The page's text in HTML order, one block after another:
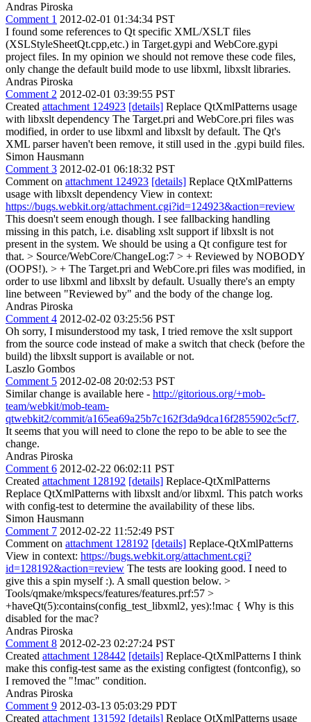
Andras Piroska
Comment 1 2012-02-01 01:34:34 PST
I found some references to Qt specific XML/XSLT files
(XSLStyleSheetQt.cpp,etc.) in Target.gypi and WebCore.gypi
project files. In my opinion we should not remove these code files,
only change the default build mode to use libxml, libxslt libraries.
Andras Piroska
Comment 2 2012-02-01 03:39:55 PST
Created attachment 124923 [details] Replace QtXmlPatterns usage
with libxslt dependency The Target.pri and WebCore.pri files was
modified, in order to use libxml and libxslt by default. The Qt's
XML parser haven't been remove, it still used in the .gypi build files.
Simon Hausmann
Comment 3 2012-02-01 06:18:32 PST
Comment on attachment 124923 [details] Replace QtXmlPatterns
usage with libxslt dependency View in context:
https://bugs.webkit.org/attachment.cgi?id=124923&action=review
This doesn't seem enough though. I see fallbacking handling
missing in this patch, i.e. disabling xslt support if libxslt is not
present in the system. We should be using a Qt configure test for
that. > Source/WebCore/ChangeLog:7 > + Reviewed by NOBODY
(OOPS!). > + The Target.pri and WebCore.pri files was modified, in
order to use libxml and libxslt by default. Usually there's an empty
line between "Reviewed by" and the body of the change log.
Andras Piroska
Comment 4 2012-02-02 03:25:56 PST
Oh sorry, I misunderstood my task, I tried remove the xslt support
from the source code instead of make a switch that check (before the
build) the libxslt support is available or not.
Laszlo Gombos
Comment 5 2012-02-08 20:02:53 PST
Similar change is available here - http://gitorious.org/+mob-
team/webkit/mob-team-
qtwebkit2/commit/a165ea69a25b7c162f3da9dca16f2855902c5cf7.
It seems that you will need to clone the repo to be able to see the
change.
Andras Piroska
Comment 6 2012-02-22 06:02:11 PST
Created attachment 128192 [details] Replace-QtXmlPatterns
Replace QtXmlPatterns with libxslt and/or libxml. This patch works
with config-test to determine the availability of these libs.
Simon Hausmann
Comment 7 2012-02-22 11:52:49 PST
Comment on attachment 128192 [details] Replace-QtXmlPatterns
View in context: https://bugs.webkit.org/attachment.cgi?
id=128192&action=review The tests are looking good. I need to
give this a spin myself :). A small question below. >
Tools/qmake/mkspecs/features/features.prf:57 >
+haveQt(5):contains(config_test_libxml2, yes):!mac { Why is this
disabled for the mac?
Andras Piroska
Comment 8 2012-02-23 02:27:24 PST
Created attachment 128442 [details] Replace-QtXmlPatterns I think
make this config-test same as the existing configtest (fontconfig), so
I removed the "!mac" condition.
Andras Piroska
Comment 9 2012-03-13 05:03:29 PDT
Created attachment 131592 [details] Replace QtXmlPatterns usage